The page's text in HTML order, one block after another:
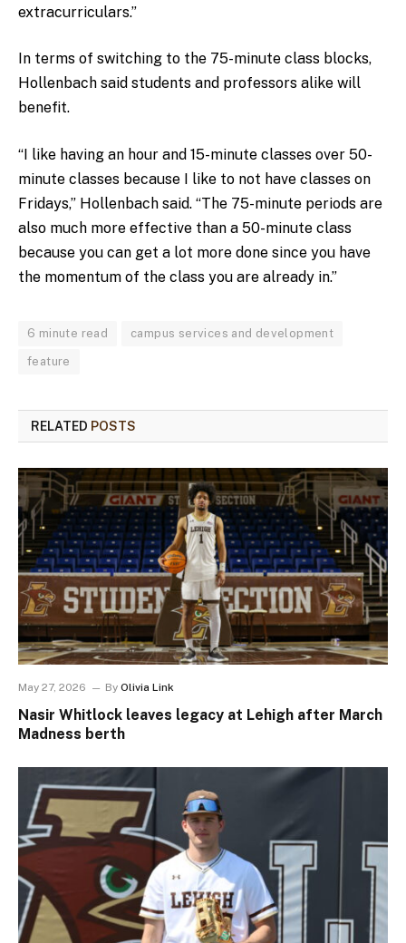
extracurriculars.”
In terms of switching to the 75-minute class blocks,
Hollenbach said students and professors alike will
benefit.
“I like having an hour and 15-minute classes over 50-
minute classes because I like to not have classes on
Fridays,” Hollenbach said. “The 75-minute periods are
also much more effective than a 50-minute class
because you can get a lot more done since you have
the momentum of the class you are already in.”
6 minute read campus services and development
feature
RELATED POSTS
May 27, 2026 By Olivia Link
Nasir Whitlock leaves legacy at Lehigh after March
Madness berth